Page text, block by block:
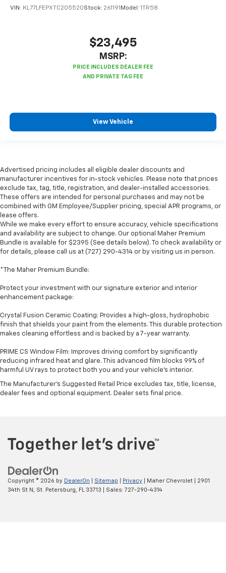
VIN: KL77LFEPXTC205520Stock: 261191 Model: 1TR58
$23,495
MSRP:
View Vehicle
Advertised pricing includes all eligible dealer discounts and
manufacturer incentives for in-stock vehicles. Please note that prices
exclude tax, tag, title, registration, and dealer-installed accessories.
These offers are intended for personal purchases and may not be
combined with GM Employee/Supplier pricing, special APR programs, or
lease offers.
While we make every effort to ensure accuracy, vehicle specifications
and availability are subject to change. Our optional Maher Premium
Bundle is available for $2395 (See details below). To check availability or
for details, please call us at (727) 290-4314 or by visiting us in person.
*The Maher Premium Bundle:
Protect your investment with our signature exterior and interior
enhancement package:
Crystal Fusion Ceramic Coating: Provides a high-gloss, hydrophobic
finish that shields your paint from the elements. This durable protection
makes cleaning effortless and is backed by a 7-year warranty.
PRIME CS Window Film: Improves driving comfort by significantly
reducing infrared heat and glare. This advanced film blocks 99% of
harmful UV rays to protect both you and your vehicle's interior.
The Manufacturer's Suggested Retail Price excludes tax, title, license,
dealer fees and optional equipment. Dealer sets final price.
Copyright © 2026 by DealerOn Sitemap Privacy | Maher Chevrolet
2901
34th St N,
St. Petersburg, FL 33713 | Sales: 727-290-4314